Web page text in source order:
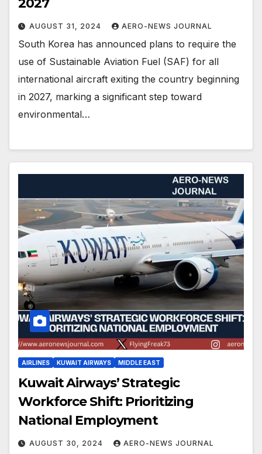
AUGUST 31, 2024 AERO-NEWS JOURNAL
South Korea has announced plans to require the
use of Sustainable Aviation Fuel (SAF) for all
international aircraft exiting the country beginning
in 2027, marking a significant step toward
environmental…
AIRLINES KUWAIT AIRWAYS MIDDLE EAST
Kuwait Airways’ Strategic
Workforce Shift: Prioritizing
National Employment
AUGUST 30, 2024 AERO-NEWS JOURNAL